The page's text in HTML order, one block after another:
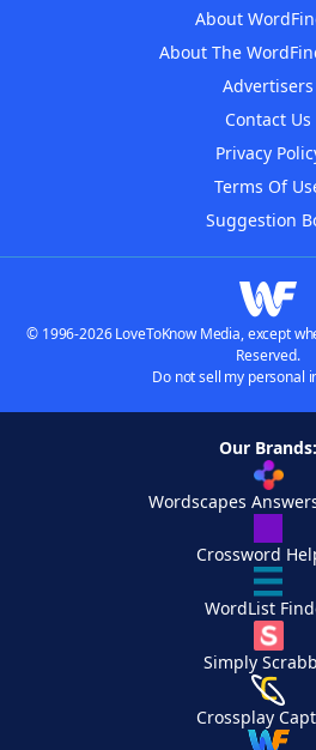
About
About The
Advertisers
Contact Us
Privacy
Terms Of
Suggestion
© 1996-2026 LoveToKnow Media, except
Reserved.
Do not sell my personal
Our Brands:
Wordscapes
Crossword
WordList
Simply
Crossplay